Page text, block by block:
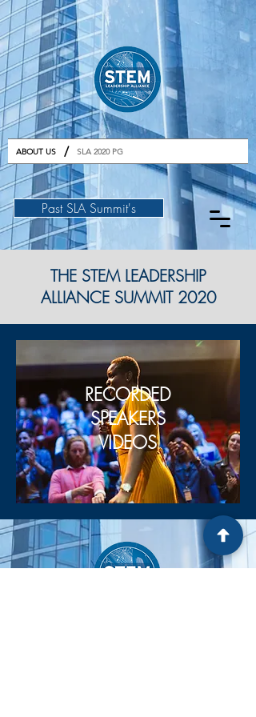
GET TICKETS
ABOUT US / SLA 2020 PG
Past SLA Summit's
THE STEM LEADERSHIP
ALLIANCE SUMMIT 2020
RECORDED
SPEAKERS
VIDEOS